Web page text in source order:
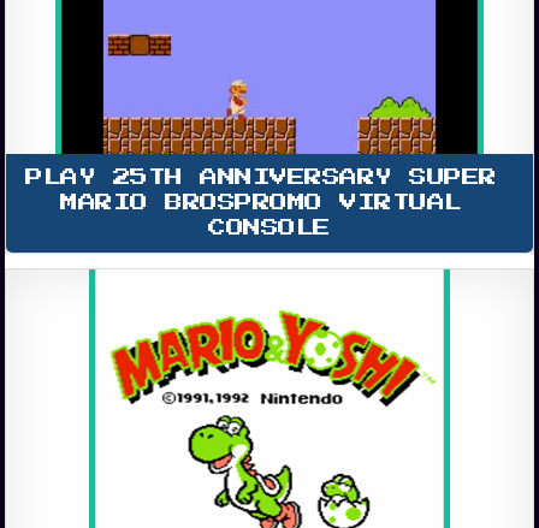
PLAY 25TH ANNIVERSARY SUPER
MARIO BROSPROMO VIRTUAL
CONSOLE